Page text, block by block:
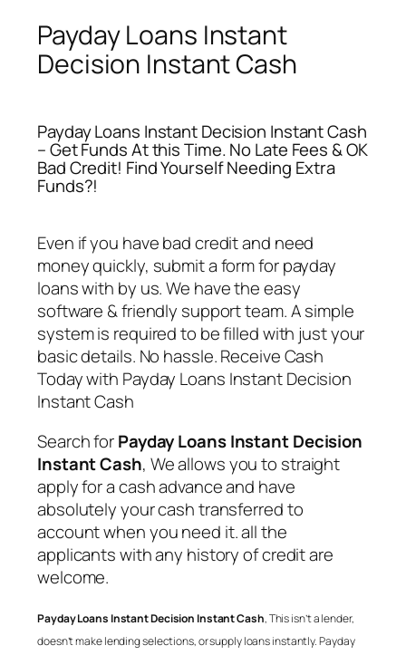
Payday Loans Instant
Decision Instant Cash
Payday Loans Instant Decision Instant Cash
– Get Funds At this Time. No Late Fees & OK
Bad Credit! Find Yourself Needing Extra
Funds?!
Even if you have bad credit and need
money quickly, submit a form for payday
loans with by us. We have the easy
software & friendly support team. A simple
system is required to be filled with just your
basic details. No hassle. Receive Cash
Today with Payday Loans Instant Decision
Instant Cash
Search forPayday Loans Instant Decision
Instant Cash, We allows you to straight
apply for a cash advance and have
absolutely your cash transferred to
account when you need it. all the
applicants with any history of credit are
welcome.
Payday Loans Instant Decision Instant Cash, This isn’t a lender,
doesn’t make lending selections, or supply loans instantly.Payday